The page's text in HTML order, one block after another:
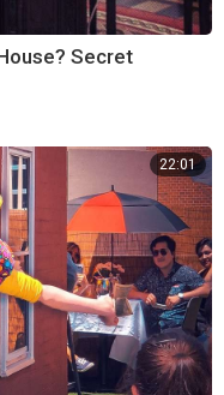
Secret
22:01